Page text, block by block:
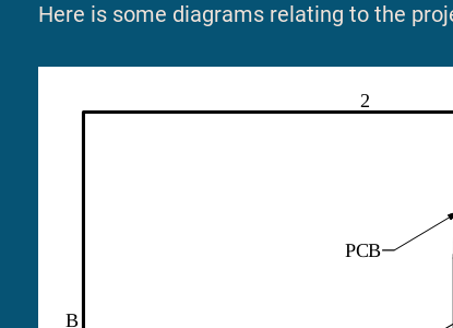
Here is some diagrams relating to the